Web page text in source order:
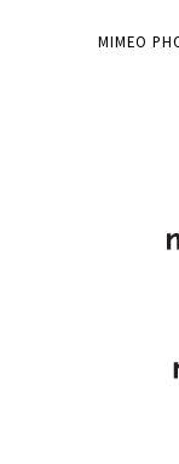
MIMEO